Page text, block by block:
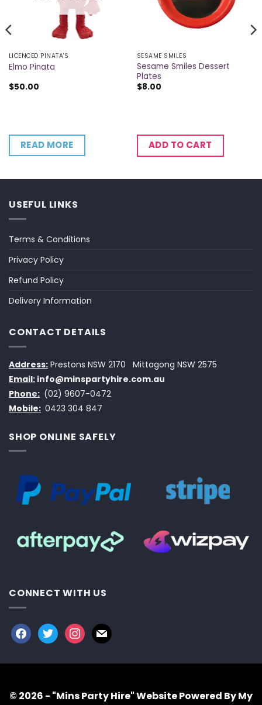
LICENCED PINATA'S
Elmo Pinata
$50.00
READ MORE
SESAME SMILES
Sesame Smiles Dessert
Plates
$8.00
ADD TO CART
USEFUL LINKS
Terms & Conditions
Privacy Policy
Refund Policy
Delivery Information
CONTACT DETAILS
Address: Prestons NSW 2170
Mittagong NSW 2575
Email: info@minspartyhire.com.au
Phone: (02) 9607-0472
Mobile: 0423 304 847
SHOP ONLINE SAFELY
CONNECT WITH US
facebook
twitterinstagram
mail
© 2026 - "Mins Party Hire"Website Powered By My